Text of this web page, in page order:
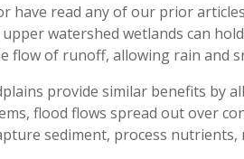
have read any of our prior
watershed wetlands can
flow of runoff, allowing rain and
provide similar benefits by
flood flows spread out over
sediment, process nutrients,